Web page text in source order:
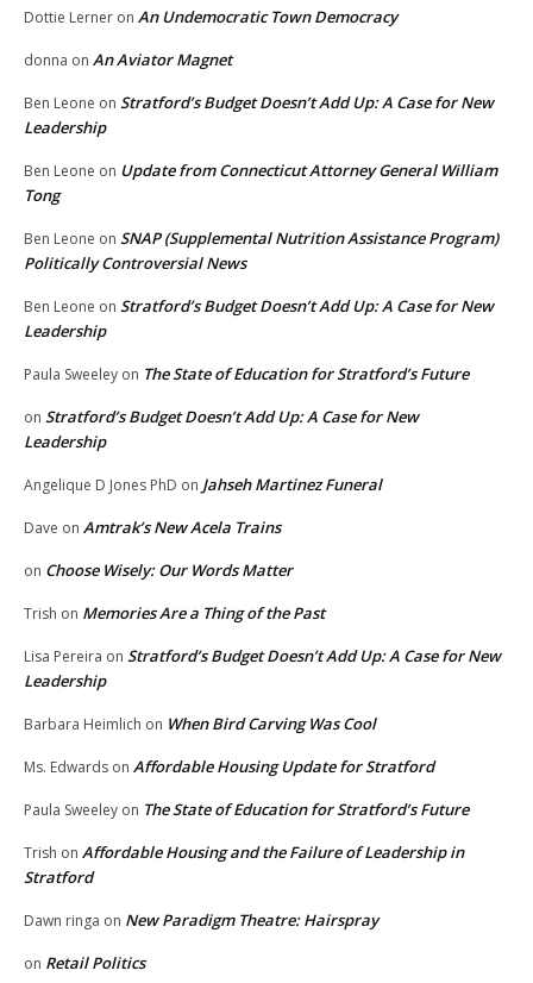
Dottie Lerner on An Undemocratic Town Democracy
donna on An Aviator Magnet
Ben Leone on Stratford’s Budget Doesn’t Add Up: A Case for New
Leadership
Ben Leone on Update from Connecticut Attorney General William
Tong
Ben Leone on SNAP (Supplemental Nutrition Assistance Program)
Politically Controversial News
Ben Leone on Stratford’s Budget Doesn’t Add Up: A Case for New
Leadership
Paula Sweeley on The State of Education for Stratford’s Future
on Stratford’s Budget Doesn’t Add Up: A Case for New
Leadership
Angelique D Jones PhD on Jahseh Martinez Funeral
Dave on Amtrak’s New Acela Trains
on Choose Wisely: Our Words Matter
Trish on Memories Are a Thing of the Past
Lisa Pereira on Stratford’s Budget Doesn’t Add Up: A Case for New
Leadership
Barbara Heimlich on When Bird Carving Was Cool
Ms. Edwards on Affordable Housing Update for Stratford
Paula Sweeley on The State of Education for Stratford’s Future
Trish on Affordable Housing and the Failure of Leadership in
Stratford
Dawn ringa on New Paradigm Theatre: Hairspray
on Retail Politics